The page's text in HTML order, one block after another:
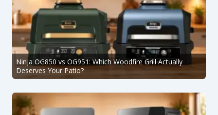
Ninja OG850 vs OG951: Which Woodfire Grill Actually
Deserves Your Patio?